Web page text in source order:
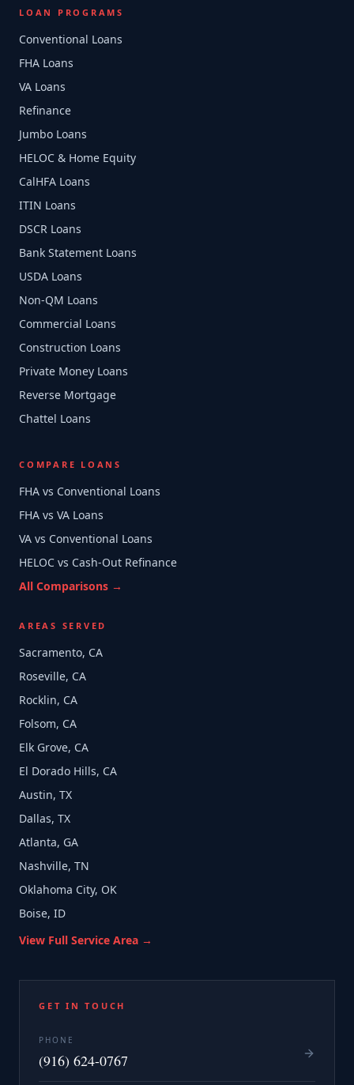
LOAN PROGRAMS
Conventional Loans
FHA Loans
VA Loans
Refinance
Jumbo Loans
HELOC & Home Equity
CalHFA Loans
ITIN Loans
DSCR Loans
Bank Statement Loans
USDA Loans
Non-QM Loans
Commercial Loans
Construction Loans
Private Money Loans
Reverse Mortgage
Chattel Loans
COMPARE LOANS
FHA vs Conventional Loans
FHA vs VA Loans
VA vs Conventional Loans
HELOC vs Cash-Out Refinance
All Comparisons →
AREAS SERVED
Sacramento, CA
Roseville, CA
Rocklin, CA
Folsom, CA
Elk Grove, CA
El Dorado Hills, CA
Austin, TX
Dallas, TX
Atlanta, GA
Nashville, TN
Oklahoma City, OK
Boise, ID
View Full Service Area →
GET IN TOUCH
PHONE
(916) 624-0767